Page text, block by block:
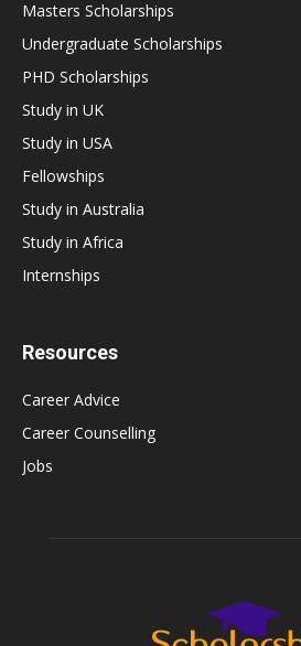
Masters Scholarships
Undergraduate Scholarships
PHD Scholarships
Study in UK
Study in USA
Fellowships
Study in Australia
Study in Africa
Internships
Resources
Career Advice
Career Counselling
Jobs